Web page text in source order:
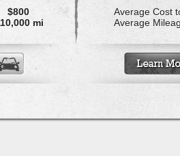
$800
mi
Average Cost
Average